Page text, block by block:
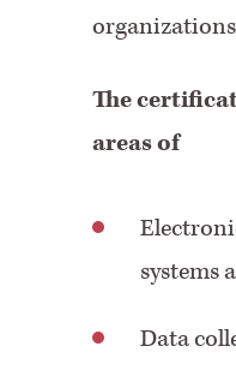
The
areas of
systems
Data